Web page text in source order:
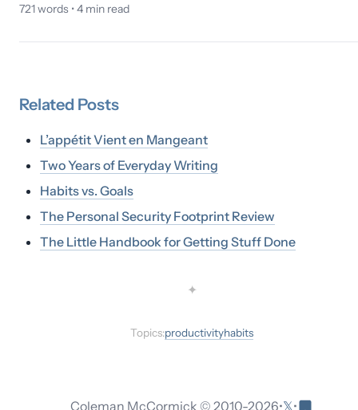
721words •4 min read
Related Posts
L’appétit Vient en Mangeant
Two Years of Everyday Writing
Habits vs. Goals
The Personal Security Footprint Review
The Little Handbook for Getting Stuff Done
✦
Topics:productivityhabits
Coleman McCormick © 2010-2026•𝕏•